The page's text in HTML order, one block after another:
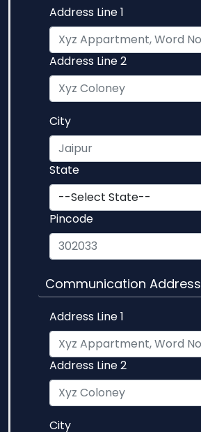
Address Line 1
Address Line 2
City
State
Pincode
Communication Address
Address Line 1
Address Line 2
City